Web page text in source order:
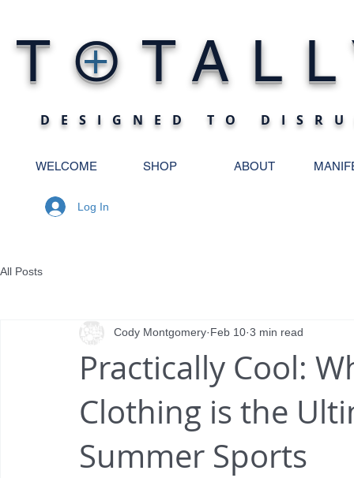
T O
DESIGNED TO
+
WELCOME SHOP ABOUT
Log In
All Posts
Practically Cool:
Clothing is the
Summer Sports
Cody Montgomery Feb 10 3 min read